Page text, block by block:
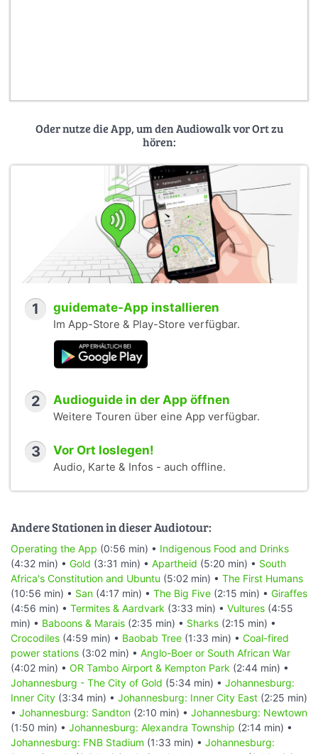
Oder nutze die App, um den Audiowalk vor Ort zu
hören:
1 guidemate-App installieren
Im App-Store & Play-Store verfügbar.
2 Audioguide in der App öffnen
Weitere Touren über eine App verfügbar.
3 Vor Ort loslegen!
Audio, Karte & Infos - auch offline.
Andere Stationen in dieser Audiotour:
Operating the App (0:56 min) • Indigenous Food and Drinks
(4:32 min) • Gold (3:31 min) • Apartheid (5:20 min) • South
Africa's Constitution and Ubuntu (5:02 min) • The First Humans
(10:56 min) • San (4:17 min) • The Big Five (2:15 min) • Giraffes
(4:56 min) • Termites & Aardvark (3:33 min) • Vultures (4:55
min) • Baboons & Marais (2:35 min) • Sharks (2:15 min) •
Crocodiles (4:59 min) • Baobab Tree (1:33 min) • Coal-fired
power stations (3:02 min) • Anglo-Boer or South African War
(4:02 min) • OR Tambo Airport & Kempton Park (2:44 min) •
Johannesburg - The City of Gold (5:34 min) • Johannesburg:
Inner City (3:34 min) • Johannesburg: Inner City East (2:25 min)
• Johannesburg: Sandton (2:10 min) • Johannesburg: Newtown
(1:50 min) • Johannesburg: Alexandra Township (2:14 min) •
Johannesburg: FNB Stadium (1:33 min) • Johannesburg: